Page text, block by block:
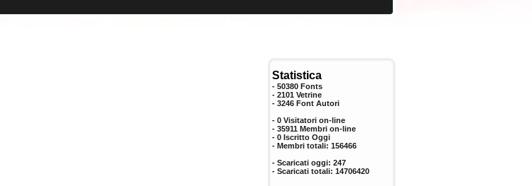
Statistica
- 50380 Fonts
- 2101 Vetrine
- 3246 Font Autori
- 0 Visitatori on-line
- 35911 Membri on-line
- 0 Iscritto Oggi
- Membri totali: 156466
- Scaricati oggi: 247
- Scaricati totali: 14706420